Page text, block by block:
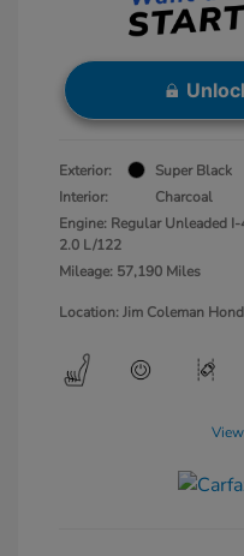
Exterior:
Super Black
Interior:
Charcoal
Engine: Regular Unleaded I-
2.0 L/122
Mileage: 57,190 Miles
Location: Jim Coleman